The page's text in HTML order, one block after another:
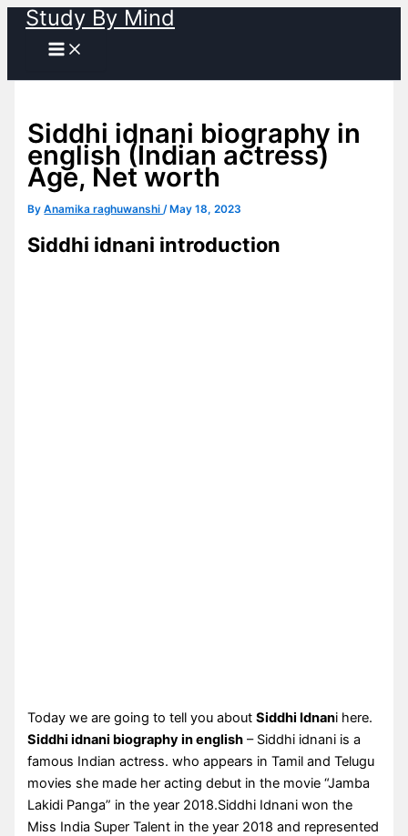
Skip
content
Study By Mind
Siddhi idnani biography in
english (Indian actress)
Age, Net worth
ByAnamika raghuwanshi/ May 18, 2023
Siddhi idnani introduction
Today we are going to tell you aboutSiddhi Idnani here.
Siddhi idnani biography in english – Siddhi idnani is a
famous Indian actress. who appears in Tamil and Telugu
movies she made her acting debut in the movie “Jamba
Lakidi Panga” in the year 2018.Siddhi Idnani won the
Miss India Super Talent in the year 2018 and represented